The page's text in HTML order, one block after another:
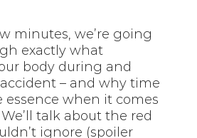
minutes, we’re going
exactly what
body during and
– and why time
essence when it comes
talk about the red
ignore (spoiler